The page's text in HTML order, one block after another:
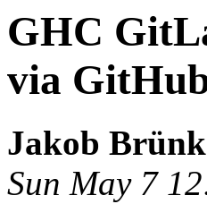
GHC
via
Jakob
Sun May 7